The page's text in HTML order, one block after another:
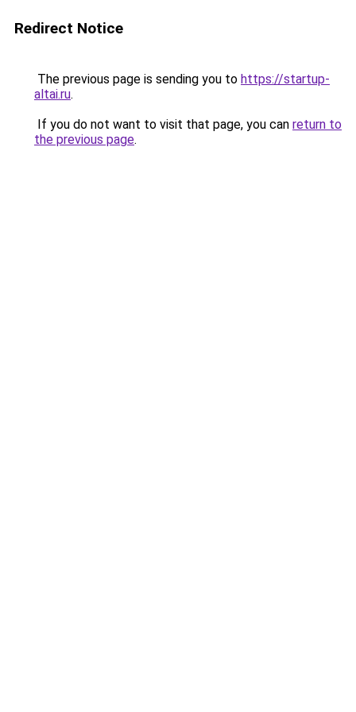
Redirect Notice
The previous page is sending you to https://startup-
altai.ru.
If you do not want to visit that page, you can return to
the previous page.